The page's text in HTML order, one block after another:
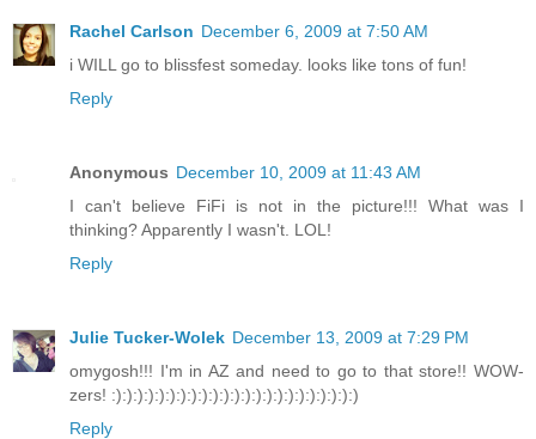
Rachel Carlson December 6, 2009 at 7:50 AM
i WILL go to blissfest someday. looks like tons of fun!
Reply
Anonymous December 10, 2009 at 11:43 AM
I can't believe FiFi is not in the picture!!! What was I
thinking? Apparently I wasn't. LOL!
Reply
Julie Tucker-Wolek December 13, 2009 at 7:29 PM
omygosh!!! I'm in AZ and need to go to that store!! WOW-
zers! :):):):):):):):):):):):):):):):):):):):):):):)
Reply